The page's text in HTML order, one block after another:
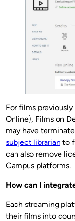
For films
Online), Films on
may have
subject librarian to
can also remove
Campus platforms.
How can I
Each streaming
their films into